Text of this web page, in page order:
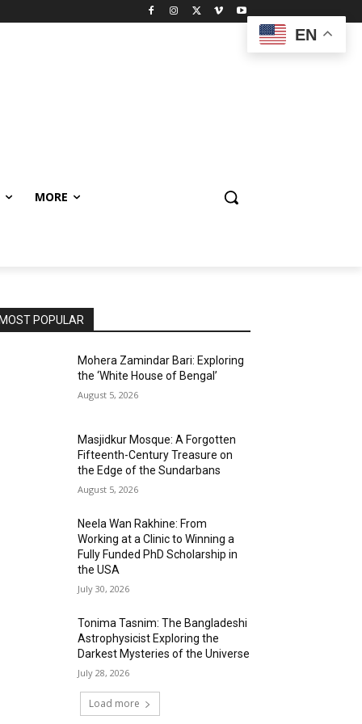
MORE
MOST POPULAR
Mohera Zamindar Bari: Exploring
the ‘White House of Bengal’
August 5, 2026
Masjidkur Mosque: A Forgotten
Fifteenth-Century Treasure on
the Edge of the Sundarbans
August 5, 2026
Neela Wan Rakhine: From
Working at a Clinic to Winning a
Fully Funded PhD Scholarship in
the USA
July 30, 2026
Tonima Tasnim: The Bangladeshi
Astrophysicist Exploring the
Darkest Mysteries of the Universe
July 28, 2026
Load more
EN